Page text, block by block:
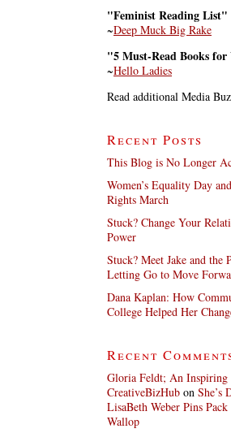
"Feminist Reading List"
~Deep Muck Big Rake
"5 Must-Read Books for
~Hello Ladies
Read additional Media
Recent Posts
This Blog is No Longer
Women’s Equality Day
Rights March
Stuck? Change Your
Power
Stuck? Meet Jake and the
Letting Go to Move
Dana Kaplan: How
College Helped Her
Recent
Gloria Feldt; An Inspiring
CreativeBizHub on She’s
LisaBeth Weber Pins Pack
Wallop